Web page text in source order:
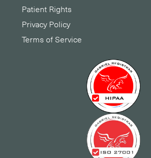
Patient Rights
Privacy Policy
Terms of Service